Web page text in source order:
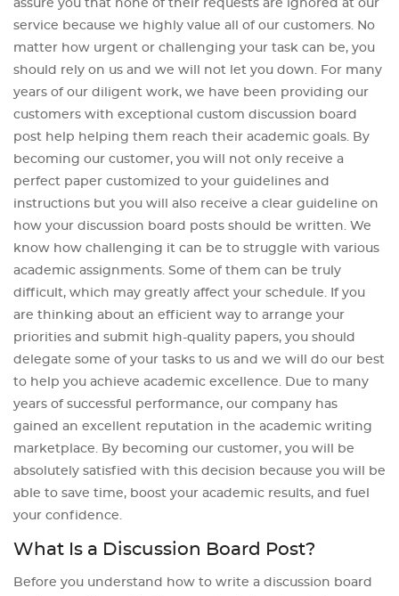
assure you that none of their requests are ignored at our
service because we highly value all of our customers. No
matter how urgent or challenging your task can be, you
should rely on us and we will not let you down. For many
years of our diligent work, we have been providing our
customers with exceptional custom discussion board
post help helping them reach their academic goals. By
becoming our customer, you will not only receive a
perfect paper customized to your guidelines and
instructions but you will also receive a clear guideline on
how your discussion board posts should be written. We
know how challenging it can be to struggle with various
academic assignments. Some of them can be truly
difficult, which may greatly affect your schedule. If you
are thinking about an efficient way to arrange your
priorities and submit high-quality papers, you should
delegate some of your tasks to us and we will do our best
to help you achieve academic excellence. Due to many
years of successful performance, our company has
gained an excellent reputation in the academic writing
marketplace. By becoming our customer, you will be
absolutely satisfied with this decision because you will be
able to save time, boost your academic results, and fuel
your confidence.
What Is a Discussion Board Post?
Before you understand how to write a discussion board